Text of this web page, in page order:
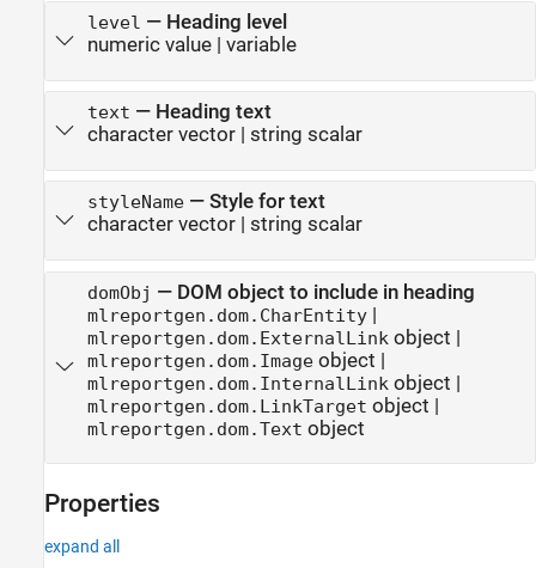
level — Heading level
numeric value| variable
text — Heading text
character vector| string scalar
styleName— Style for text
character vector| string scalar
domObj — DOM object to include in heading
mlreportgen.dom.CharEntity|
mlreportgen.dom.ExternalLink object |
mlreportgen.dom.Imageobject |
mlreportgen.dom.InternalLink object |
mlreportgen.dom.LinkTarget object |
mlreportgen.dom.Text object
Properties
expand all